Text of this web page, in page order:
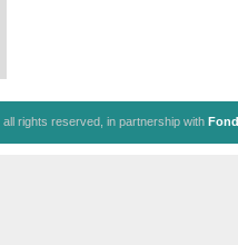
all rights reserved, in partnership with